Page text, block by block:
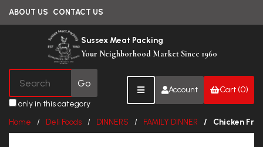
ABOUT US CONTACT US
Sussex Meat Packing
Your Neighborhood Market Since 1960
only in this category
Account Cart (0)
Home Deli Foods DINNERS FAMILY DINNER Chicken